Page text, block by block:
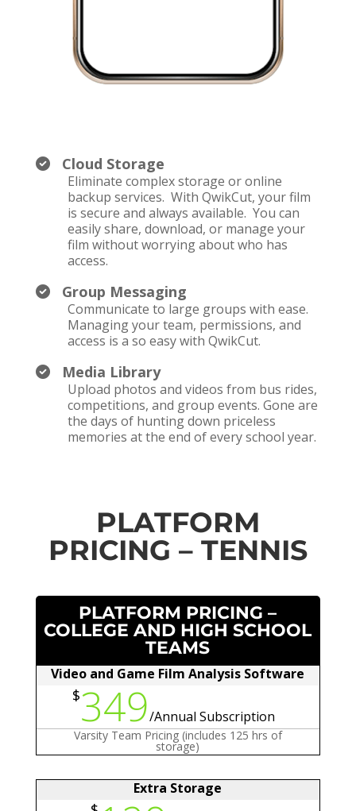
Cloud Storage
Eliminate complex storage or online
backup services. With QwikCut, your film
is secure and always available. You can
easily share, download, or manage your
film without worrying about who has
access.
Group Messaging
Communicate to large groups with ease.
Managing your team, permissions, and
access is a so easy with QwikCut.
Media Library
Upload photos and videos from bus rides,
competitions, and group events. Gone are
the days of hunting down priceless
memories at the end of every school year.
PLATFORM
PRICING – TENNIS
PLATFORM PRICING –
COLLEGE AND HIGH SCHOOL
TEAMS
Video and Game Film Analysis Software
$349/Annual Subscription
Varsity Team Pricing (includes 125 hrs of
storage)
Extra Storage